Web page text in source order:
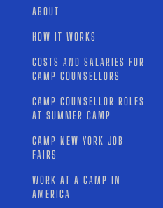
ABOUT
HOW IT WORKS
COSTS AND SALARIES FOR
CAMP COUNSELLORS
CAMP COUNSELLOR ROLES
AT SUMMER CAMP
CAMP NEW YORK JOB
FAIRS
WORK AT A CAMP IN
AMERICA